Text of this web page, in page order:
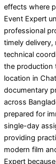
effects where
Event Expert
professional
timely
technical
the production
location in
documentary
across
prepared for
single-day
providing
modern film
Expert